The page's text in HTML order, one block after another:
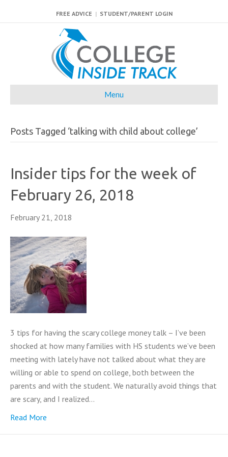
FREE ADVICE | STUDENT/PARENT LOGIN
Menu
Posts Tagged ‘talking with child about college’
Insider tips for the week of
February 26, 2018
February 21, 2018
3 tips for having the scary college money talk – I’ve been
shocked at how many families with HS students we’ve been
meeting with lately have not talked about what they are
willing or able to spend on college, both between the
parents and with the student. We naturally avoid things that
are scary, and I realized…
Read More